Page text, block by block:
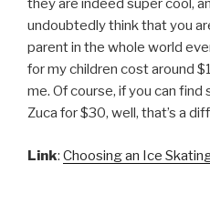
they are indeed super cool,
undoubtedly think that you
parent in the whole world
for my children cost around
me. Of course, if you can
Zuca for $30, well, that’s a
Link: Choosing an Ice